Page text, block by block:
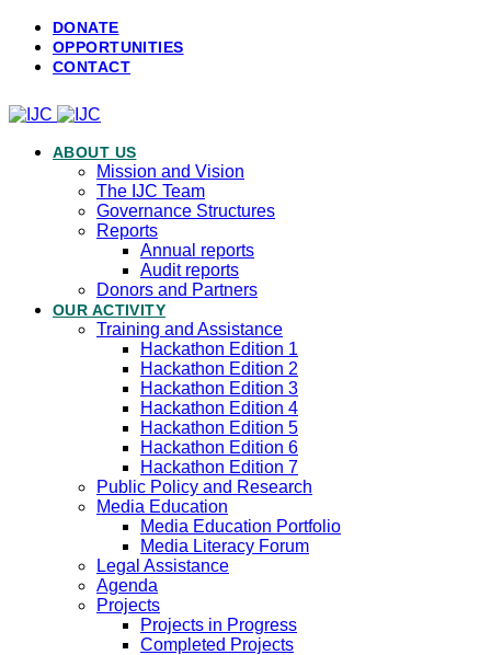
DONATE
OPPORTUNITIES
CONTACT
ABOUT US
Mission and Vision
The IJC Team
Governance Structures
Reports
Annual reports
Audit reports
Donors and Partners
OUR ACTIVITY
Training and Assistance
Hackathon Edition 1
Hackathon Edition 2
Hackathon Edition 3
Hackathon Edition 4
Hackathon Edition 5
Hackathon Edition 6
Hackathon Edition 7
Public Policy and Research
Media Education
Media Education Portfolio
Media Literacy Forum
Legal Assistance
Agenda
Projects
Projects in Progress
Completed Projects